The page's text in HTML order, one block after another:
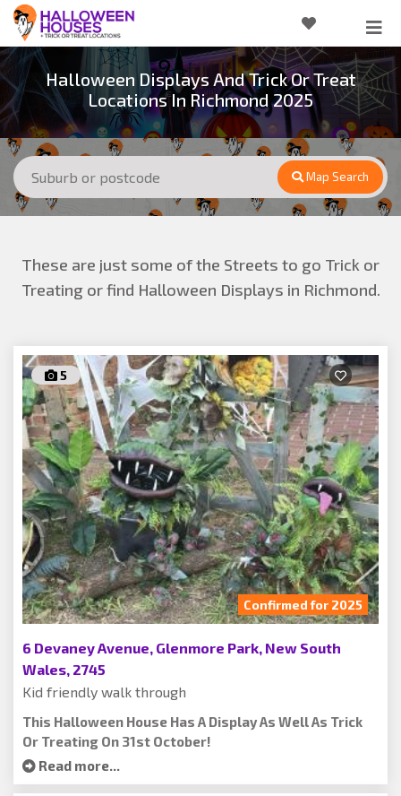
Halloween Displays And Trick Or Treat
Locations In Richmond 2025
Map Search
These are just some of the Streets to go Trick or
Treating or find Halloween Displays in Richmond.
5
Confirmed for 2025
6 Devaney Avenue, Glenmore Park, New South
Wales, 2745
Kid friendly walk through
This Halloween House Has A Display As Well As Trick
Or Treating On 31st October!
Read more...